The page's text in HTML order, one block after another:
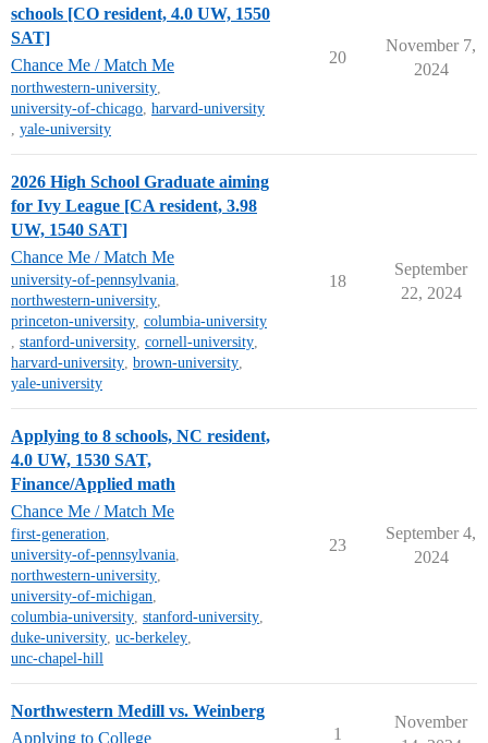
schools [CO resident, 4.0 UW, 1550
SAT]
Chance Me / Match Me
northwestern-university,
university-of-chicago, harvard-university
, yale-university
20
November 7,
2024
2026 High School Graduate aiming
for Ivy League [CA resident, 3.98
UW, 1540 SAT]
Chance Me / Match Me
university-of-pennsylvania,
northwestern-university,
princeton-university, columbia-university
, stanford-university, cornell-university,
harvard-university, brown-university,
yale-university
18
September
22, 2024
Applying to 8 schools, NC resident,
4.0 UW, 1530 SAT,
Finance/Applied math
Chance Me / Match Me
first-generation,
university-of-pennsylvania,
northwestern-university,
university-of-michigan,
columbia-university, stanford-university,
duke-university, uc-berkeley,
unc-chapel-hill
23
September 4,
2024
Northwestern Medill vs. Weinberg
Applying to College
1
November